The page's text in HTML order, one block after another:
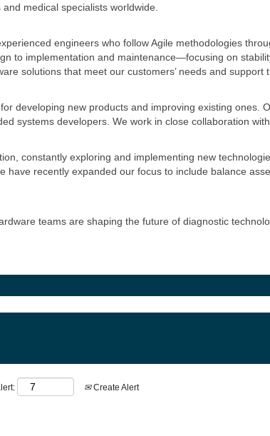
medical specialists worldwide.
engineers who follow Agile methodologies
to implementation and maintenance—focusing on
solutions that meet our customers’ needs and support
developing new products and improving existing ones.
systems developers. We work in close collaboration
constantly exploring and implementing new
have recently expanded our focus to include balance
teams are shaping the future of diagnostic
Create Alert